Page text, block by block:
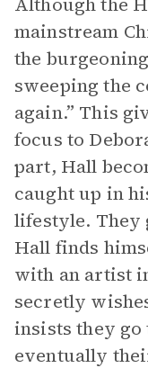
mainstream
the
sweeping the
again.” This
focus to
part, Hall
caught up in
lifestyle.
Hall finds
with an artist
secretly
insists they go
eventually